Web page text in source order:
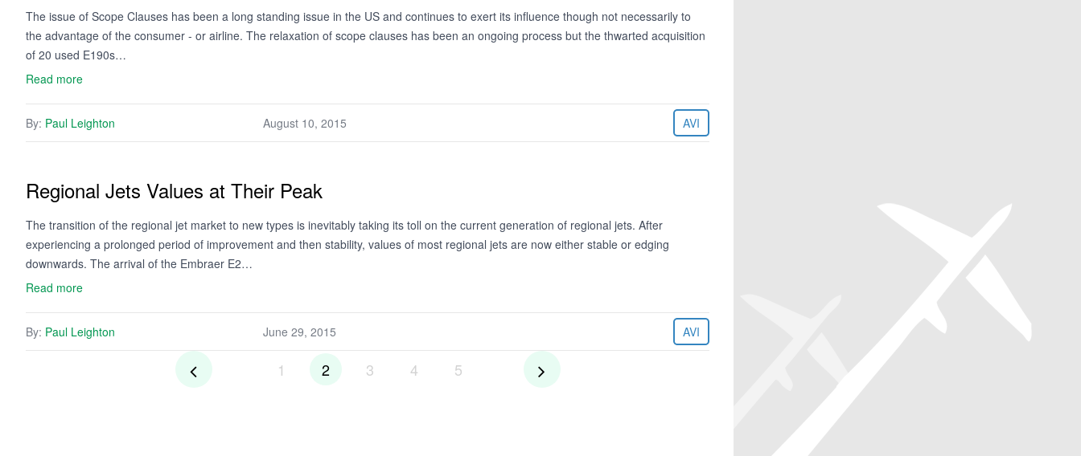
The issue of Scope Clauses has been a long standing issue in the US and continues to exert its influence though not necessarily to
the advantage of the consumer - or airline. The relaxation of scope clauses has been an ongoing process but the thwarted acquisition
of 20 used E190s…
Read more
By: Paul Leighton August 10, 2015 AVI
Regional Jets Values at Their Peak
The transition of the regional jet market to new types is inevitably taking its toll on the current generation of regional jets. After
experiencing a prolonged period of improvement and then stability, values of most regional jets are now either stable or edging
downwards. The arrival of the Embraer E2…
Read more
By: Paul Leighton June 29, 2015 AVI
1 2 3 4 5